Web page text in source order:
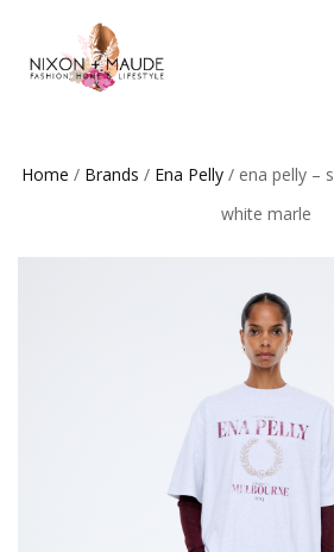
Home / Brands / Ena Pelly / ena pelly –
white marle